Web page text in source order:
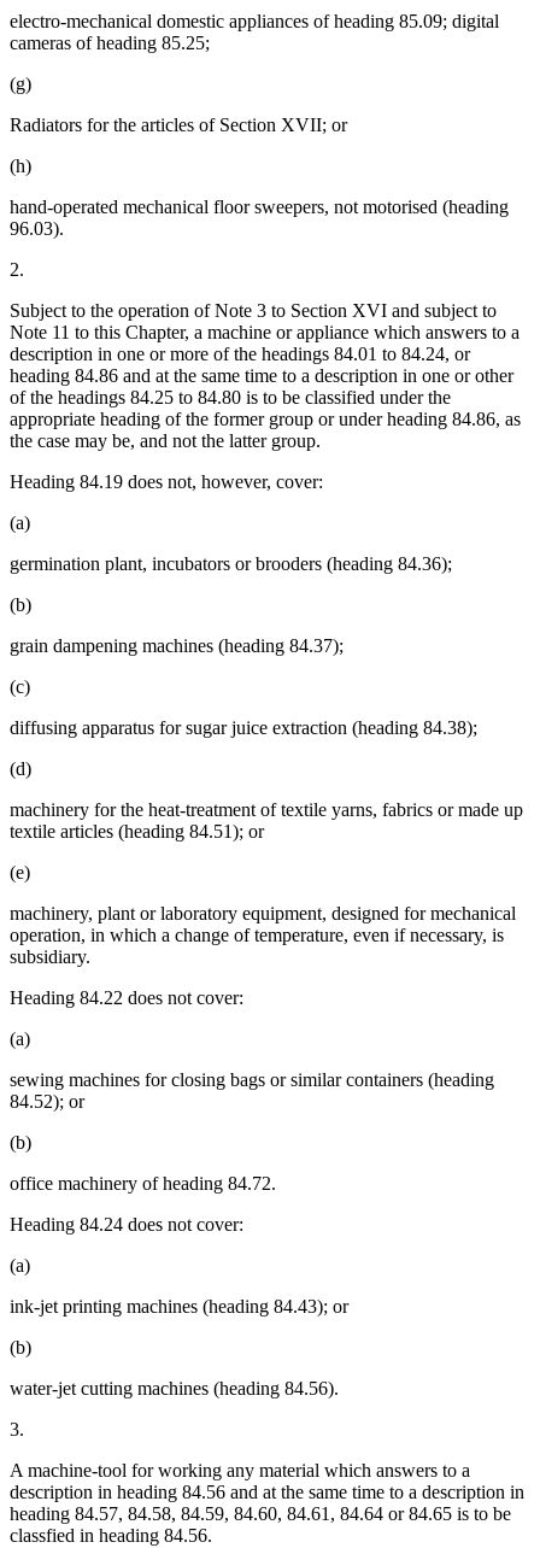
electro-mechanical domestic appliances of heading 85.09; digital
cameras of heading 85.25;
(g)
Radiators for the articles of Section XVII; or
(h)
hand-operated mechanical floor sweepers, not motorised (heading
96.03).
2.
Subject to the operation of Note 3 to Section XVI and subject to
Note 11 to this Chapter, a machine or appliance which answers to a
description in one or more of the headings 84.01 to 84.24, or
heading 84.86 and at the same time to a description in one or other
of the headings 84.25 to 84.80 is to be classified under the
appropriate heading of the former group or under heading 84.86, as
the case may be, and not the latter group.
Heading 84.19 does not, however, cover:
(a)
germination plant, incubators or brooders (heading 84.36);
(b)
grain dampening machines (heading 84.37);
(c)
diffusing apparatus for sugar juice extraction (heading 84.38);
(d)
machinery for the heat-treatment of textile yarns, fabrics or made up
textile articles (heading 84.51); or
(e)
machinery, plant or laboratory equipment, designed for mechanical
operation, in which a change of temperature, even if necessary, is
subsidiary.
Heading 84.22 does not cover:
(a)
sewing machines for closing bags or similar containers (heading
84.52); or
(b)
office machinery of heading 84.72.
Heading 84.24 does not cover:
(a)
ink-jet printing machines (heading 84.43); or
(b)
water-jet cutting machines (heading 84.56).
3.
A machine-tool for working any material which answers to a
description in heading 84.56 and at the same time to a description in
heading 84.57, 84.58, 84.59, 84.60, 84.61, 84.64 or 84.65 is to be
classfied in heading 84.56.